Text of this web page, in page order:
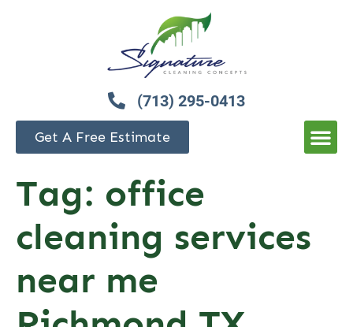
(713) 295-0413
Get A Free Estimate
Tag: office
cleaning services
near me